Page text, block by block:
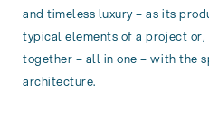
and timeless luxury – as its
typical elements of a project or,
together – all in one – with the
architecture.